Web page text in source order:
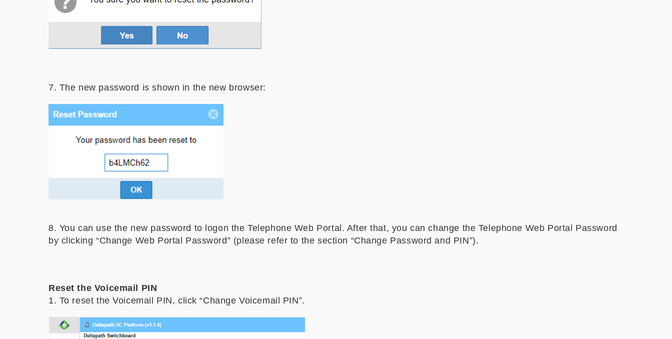
7. The new password is shown in the new browser:
8. You can use the new password to logon the Telephone Web Portal. After that, you can change the Telephone Web Portal Password
by clicking “Change Web Portal Password” (please refer to the section “Change Password and PIN”).
Reset the Voicemail PIN
1. To reset the Voicemail PIN, click “Change Voicemail PIN”.